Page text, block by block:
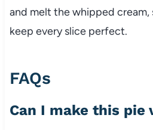
and melt the whipped cream,
keep every slice perfect.
FAQs
Can I make this pie